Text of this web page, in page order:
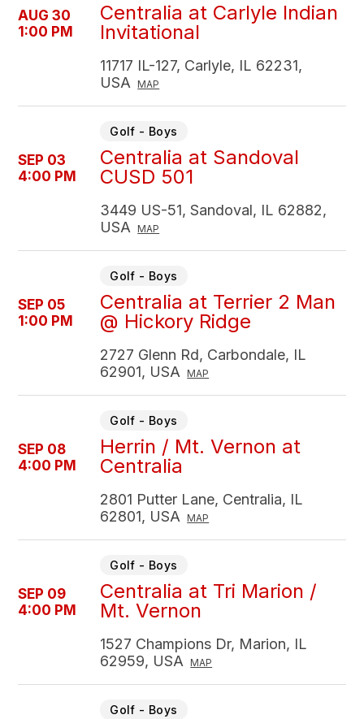
AUG 30
1:00 PM
Centralia at Carlyle Indian
Invitational
11717 IL-127, Carlyle, IL 62231,
USA
MAP
SEP 03
4:00 PM
Golf - Boys
Centralia at Sandoval
CUSD 501
3449 US-51, Sandoval, IL 62882,
USA
MAP
SEP 05
1:00 PM
Golf - Boys
Centralia at Terrier 2 Man
@ Hickory Ridge
2727 Glenn Rd, Carbondale, IL
62901, USA
MAP
SEP 08
4:00 PM
Golf - Boys
Herrin / Mt. Vernon at
Centralia
2801 Putter Lane, Centralia, IL
62801, USA
MAP
SEP 09
4:00 PM
Golf - Boys
Centralia at Tri Marion /
Mt. Vernon
1527 Champions Dr, Marion, IL
62959, USA
MAP
Golf - Boys